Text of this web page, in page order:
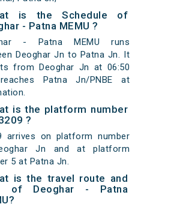
is the Schedule of
- Patna MEMU ?
- Patna MEMU runs
Deoghar Jn to Patna Jn. It
from Deoghar Jn at 06:50
Patna Jn/PNBE at
is the platform number
?
arrives on platform number
Jn and at platform
5 at Patna Jn.
is the travel route and
of Deoghar - Patna